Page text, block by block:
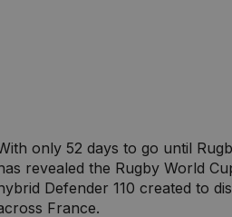
only 52 days to go until
revealed the Rugby World
Defender 110 created to
France.